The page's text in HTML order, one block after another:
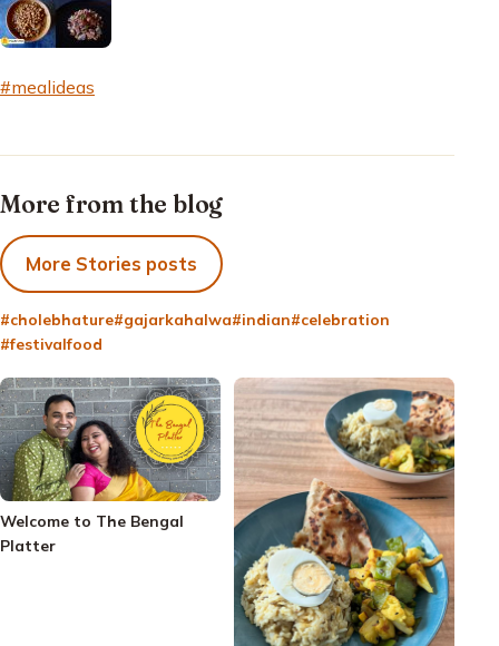
#mealideas
More from the blog
More Stories posts
#cholebhature#gajarkahalwa#indian#celebration
#festivalfood
Welcome to The Bengal
Platter